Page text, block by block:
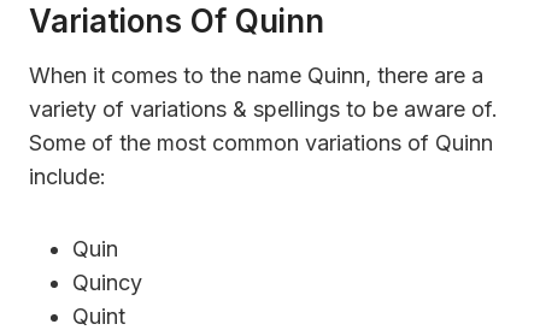
Variations Of Quinn
When it comes to the name Quinn, there are a
variety of variations & spellings to be aware of.
Some of the most common variations of Quinn
include:
Quin
Quincy
Quint